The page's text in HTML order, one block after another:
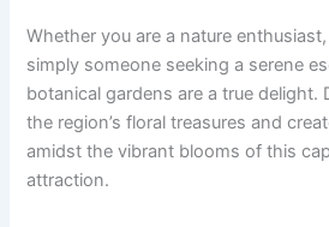
Whether you are a nature
simply someone seeking a serene
botanical gardens are a true delight.
the region’s floral treasures and
amidst the vibrant blooms of this
attraction.